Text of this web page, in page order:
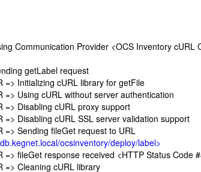
Communication Provider <OCS Inventory cURL
getLabel request
=> Initializing cURL library for getFile
=> Using cURL without server authentication
=> Disabling cURL proxy support
=> Disabling cURL SSL server validation support
=> Sending fileGet request to URL
ocsinventory/deploy/label>
=> fileGet response received <HTTP Status Code
=> Cleaning cURL library